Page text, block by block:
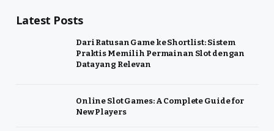
Latest Posts
Dari Ratusan Game ke Shortlist: Sistem
Praktis Memilih Permainan Slot dengan
Data yang Relevan
Online Slot Games: A Complete Guide for
New Players